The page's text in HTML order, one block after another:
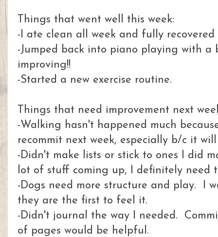
Things that went well this week:
-I ate clean all week and fully
-Jumped back into piano playing with
improving!!
-Started a new exercise routine.
Things that need improvement next
-Walking hasn't happened much
recommit next week, especially b/c it
-Didn't make lists or stick to ones I did
lot of stuff coming up, I definitely need
-Dogs need more structure and play. I
they are the first to feel it.
-Didn't journal the way I needed.
of pages would be helpful.